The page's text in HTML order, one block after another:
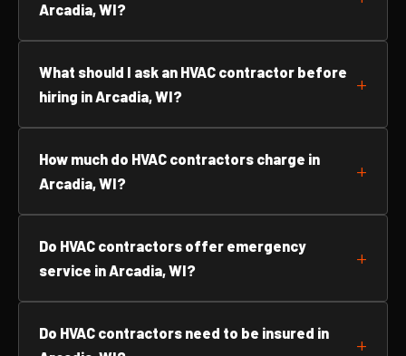
Arcadia, WI?
What should I ask an HVAC contractor before
hiring in Arcadia, WI?
How much do HVAC contractors charge in
Arcadia, WI?
Do HVAC contractors offer emergency
service in Arcadia, WI?
Do HVAC contractors need to be insured in